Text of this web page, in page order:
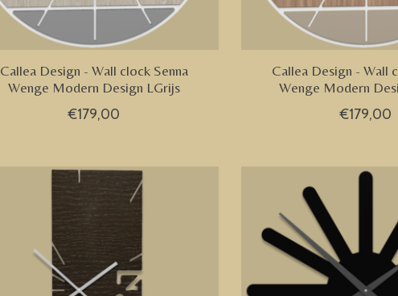
Callea Design - Wall clock Senna
Wenge Modern Design LGrijs
€179,00
Callea Design - Wall
Wenge Modern
€179,00